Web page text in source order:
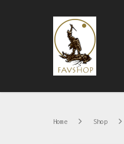
Home Shop